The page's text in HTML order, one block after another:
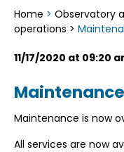
Home > Observatory
operations >
11/17/2020 at 09:20
Maintenance is now
All services are now